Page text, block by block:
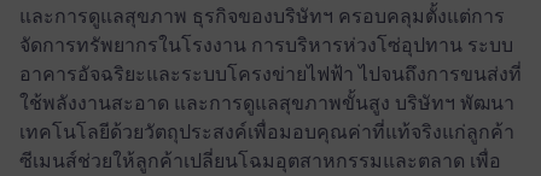
และการดูแลสุขภาพ ธุรกิจของบริษัทฯ ครอบคลุมตั้งแต่การ
จัดการทรัพยากรในโรงงาน การบริหารห่วงโซ่อุปทาน ระบบ
อาคารอัจฉริยะและระบบโครงข่ายไฟฟ้า ไปจนถึงการขนส่งที่
ใช้พลังงานสะอาด และการดูแลสุขภาพขั้นสูง บริษัทฯ พัฒนา
เทคโนโลยีด้วยวัตถุประสงค์เพื่อมอบคุณค่าที่แท้จริงแก่ลูกค้า
ซีเมนส์ช่วยให้ลูกค้าเปลี่ยนโฉมอุตสาหกรรมและตลาด เพื่อ